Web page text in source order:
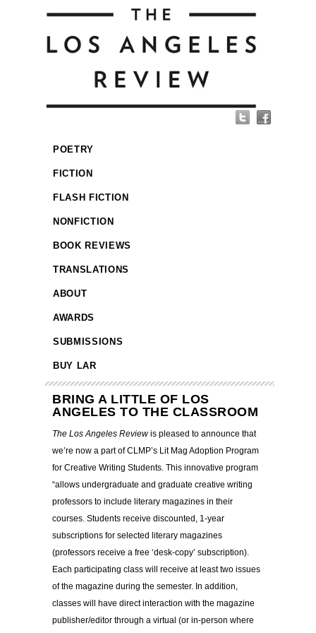
POETRY
FICTION
FLASH FICTION
NONFICTION
BOOK REVIEWS
TRANSLATIONS
ABOUT
AWARDS
SUBMISSIONS
BUY LAR
BRING A LITTLE OF LOS
ANGELES TO THE CLASSROOM
The Los Angeles Reviewis pleased to announce that
we’re now a part of CLMP’s Lit Mag Adoption Program
for Creative Writing Students. This innovative program
“allows undergraduate and graduate creative writing
professors to include literary magazines in their
courses. Students receive discounted, 1-year
subscriptions for selected literary magazines
(professors receive a free ‘desk-copy’ subscription).
Each participating class will receive at least two issues
of the magazine during the semester. In addition,
classes will have direct interaction with the magazine
publisher/editor through a virtual (or in-person where